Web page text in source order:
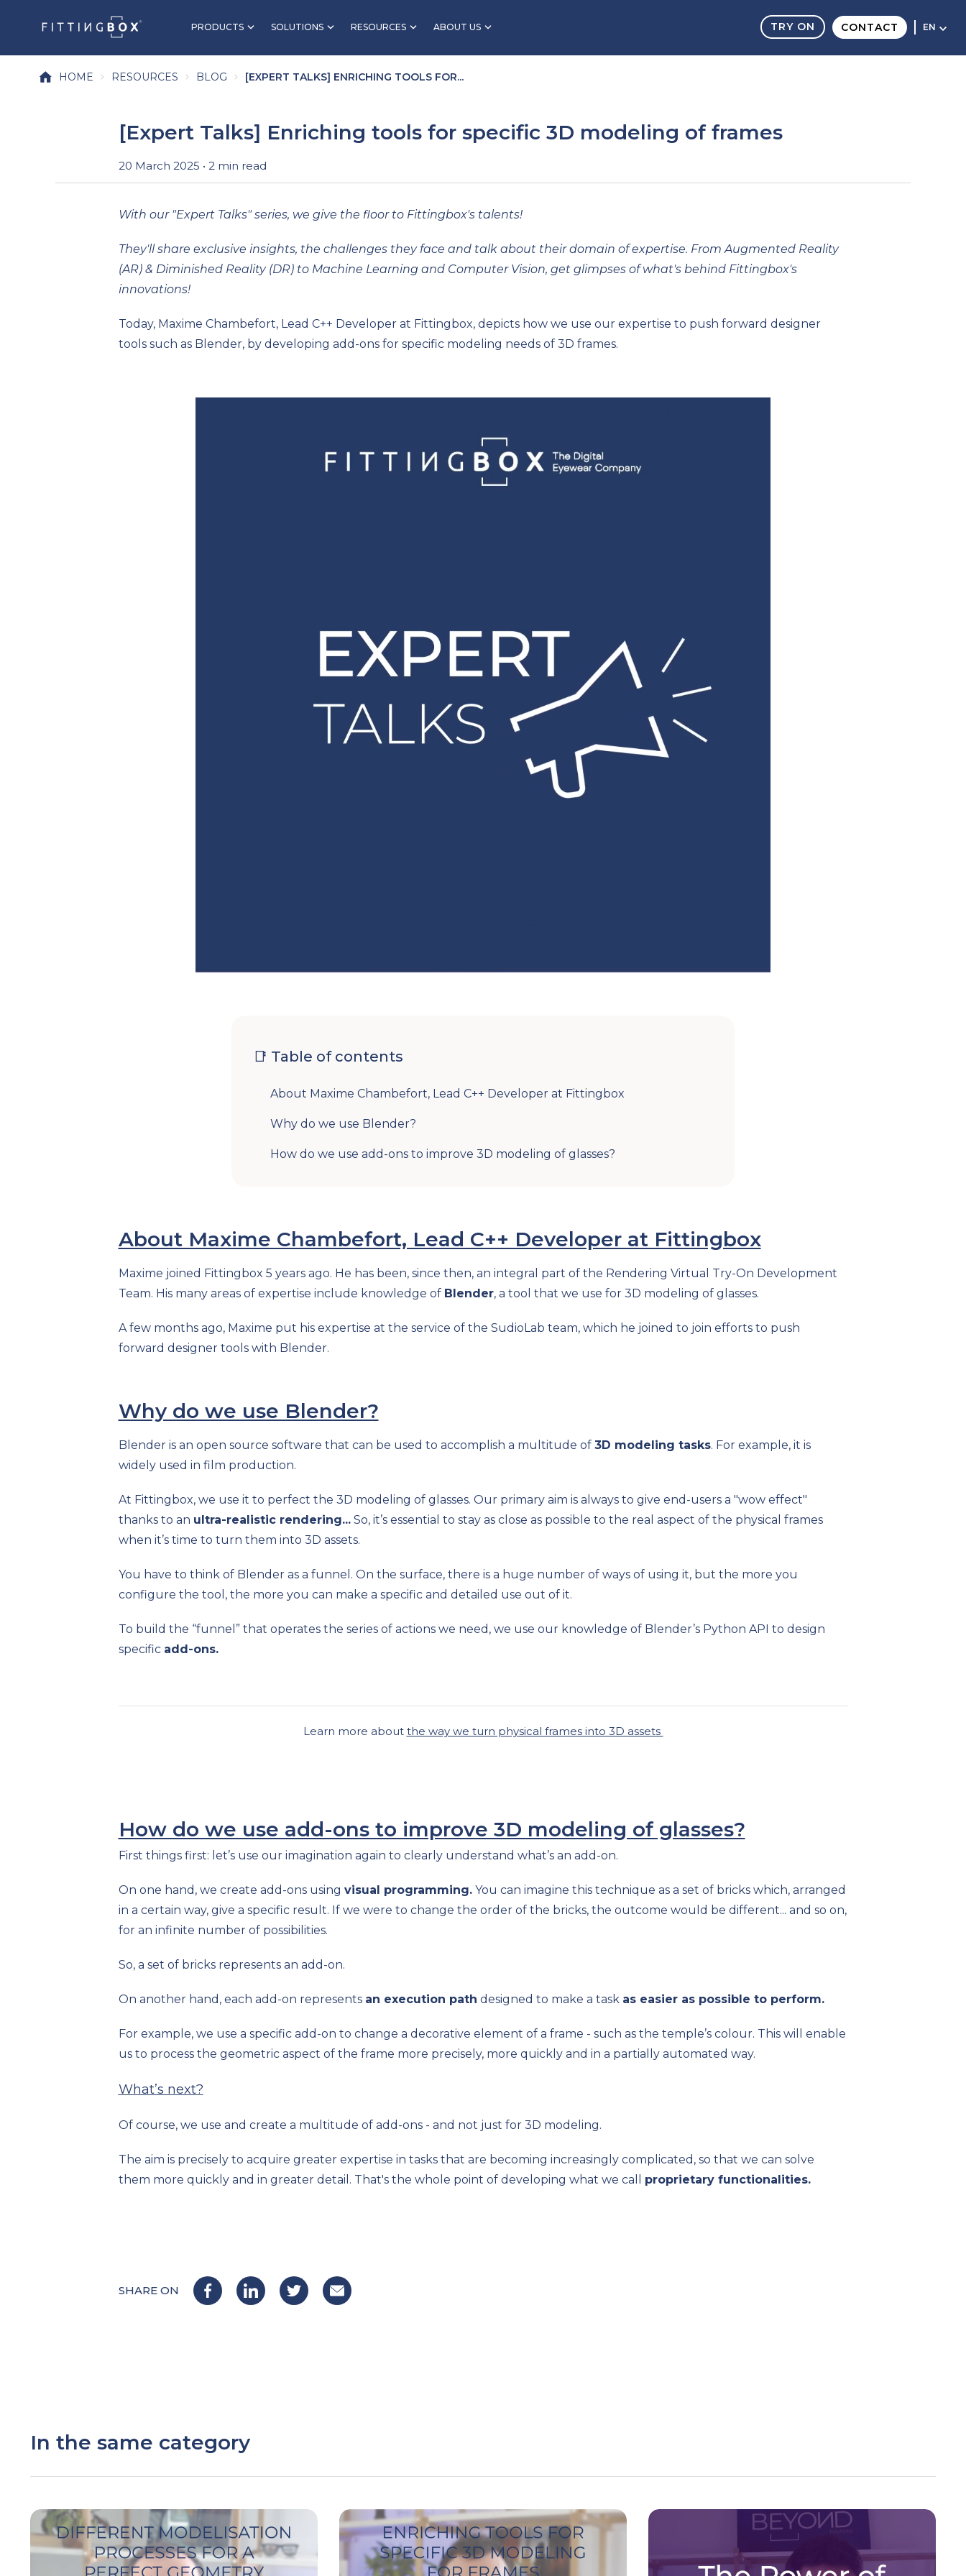
PRODUCTS SOLUTIONS RESOURCES ABOUT US CONTACT
TRY ON EN
HOME RESOURCES BLOG [EXPERT TALKS] ENRICHING TOOLS FOR...
[Expert Talks] Enriching tools for specific 3D modeling of frames
20 March 2025 • 2 min read
With our "Expert Talks" series, we give the floor to Fittingbox's talents!
They'll share exclusive insights, the challenges they face and talk about their domain of expertise. From Augmented Reality
(AR) & Diminished Reality (DR) to Machine Learning and Computer Vision, get glimpses of what's behind Fittingbox's
innovations!
Today, Maxime Chambefort, Lead C++ Developer at Fittingbox, depicts how we use our expertise to push forward designer
tools such as Blender, by developing add-ons for specific modeling needs of 3D frames.
📑 Table of contents
About Maxime Chambefort, Lead C++ Developer at Fittingbox
Why do we use Blender?
How do we use add-ons to improve 3D modeling of glasses?
About Maxime Chambefort, Lead C++ Developer at Fittingbox
Maxime joined Fittingbox 5 years ago. He has been, since then, an integral part of the Rendering Virtual Try-On Development
Team. His many areas of expertise include knowledge of Blender, a tool that we use for 3D modeling of glasses.
A few months ago, Maxime put his expertise at the service of the SudioLab team, which he joined to join efforts to push
forward designer tools with Blender.
Why do we use Blender?
Blender is an open source software that can be used to accomplish a multitude of 3D modeling tasks. For example, it is
widely used in film production.
At Fittingbox, we use it to perfect the 3D modeling of glasses. Our primary aim is always to give end-users a "wow effect"
thanks to an ultra-realistic rendering...So, it’s essential to stay as close as possible to the real aspect of the physical frames
when it’s time to turn them into 3D assets.
You have to think of Blender as a funnel. On the surface, there is a huge number of ways of using it, but the more you
configure the tool, the more you can make a specific and detailed use out of it.
To build the “funnel” that operates the series of actions we need, we use our knowledge of Blender’s Python API to design
specific add-ons.
Learn more about the way we turn physical frames into 3D assets
How do we use add-ons to improve 3D modeling of glasses?
First things first: let’s use our imagination again to clearly understand what’s an add-on.
On one hand, we create add-ons using visual programming.You can imagine this technique as a set of bricks which, arranged
in a certain way, give a specific result. If we were to change the order of the bricks, the outcome would be different... and so on,
for an infinite number of possibilities.
So, a set of bricks represents an add-on.
On another hand, each add-on represents an execution path designed to make a task as easier as possible to perform.
For example, we use a specific add-on to change a decorative element of a frame - such as the temple’s colour. This will enable
us to process the geometric aspect of the frame more precisely, more quickly and in a partially automated way.
What’s next?
Of course, we use and create a multitude of add-ons - and not just for 3D modeling.
The aim is precisely to acquire greater expertise in tasks that are becoming increasingly complicated, so that we can solve
them more quickly and in greater detail. That's the whole point of developing what we call proprietary functionalities.
SHARE ON
In the same category